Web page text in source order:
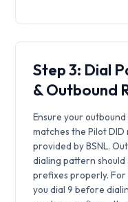
Step 3: Dial
& Outbound
Ensure your
matches the Pilot DID
provided by BSNL.
dialing pattern should
prefixes properly.
you dial 9 before